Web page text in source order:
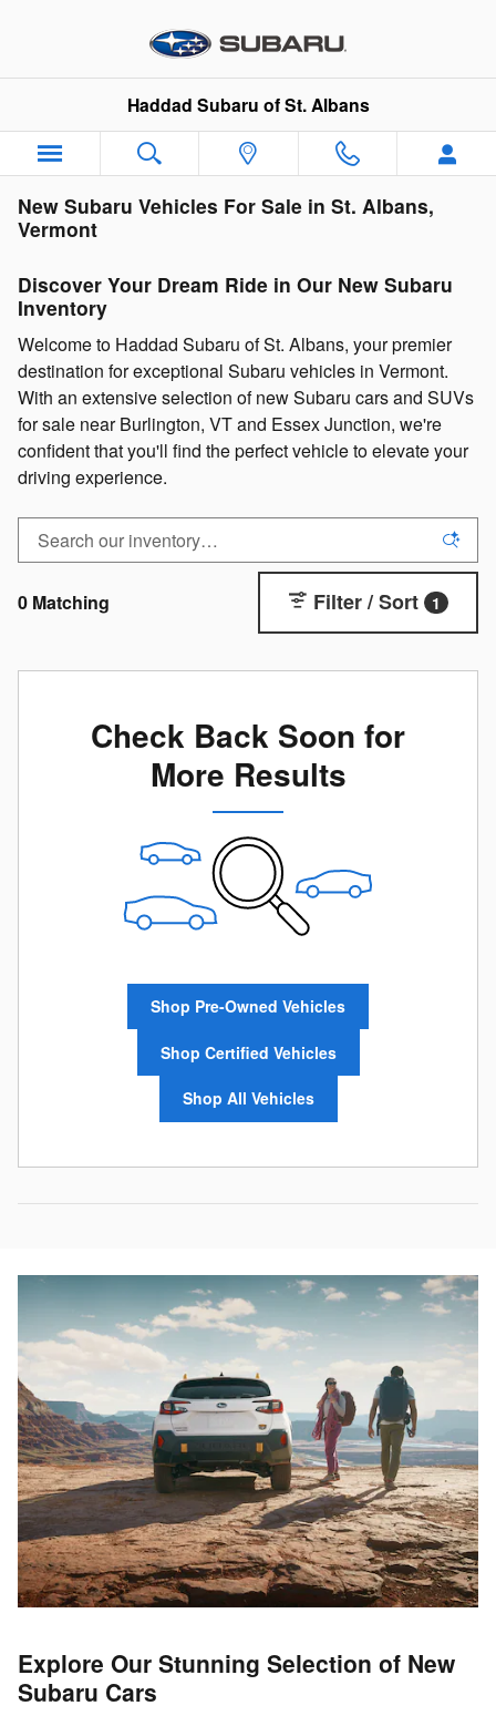
Haddad Subaru of St. Albans
New Subaru Vehicles For Sale in St. Albans,
Vermont
Discover Your Dream Ride in Our New Subaru
Inventory
Welcome to Haddad Subaru of St. Albans, your premier
destination for exceptional Subaru vehicles in Vermont.
With an extensive selection of new Subaru cars and SUVs
for sale near Burlington, VT and Essex Junction, we're
confident that you'll find the perfect vehicle to elevate your
driving experience.
0 Matching Filter / Sort 1
Check Back Soon for
More Results
Shop Pre-Owned Vehicles
Shop Certified Vehicles
Shop All Vehicles
Explore Our Stunning Selection of New
Subaru Cars